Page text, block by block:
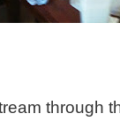
through